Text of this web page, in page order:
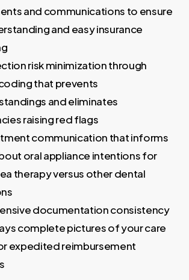
and communications to ensure
and easy insurance
risk minimization through
that prevents
and eliminates
raising red flags
communication that informs
oral appliance intentions for
therapy versus other dental
documentation consistency
complete pictures of your care
expedited reimbursement